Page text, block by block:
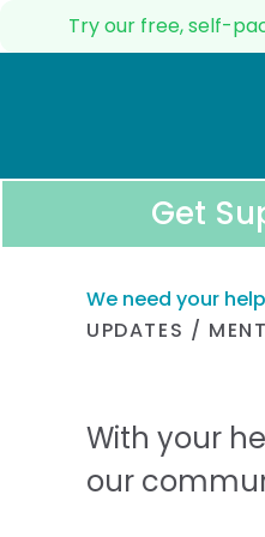
Try our free, self-
Get
Immediate
Helpline
CALL OUR
We need your
UPDATES /
With your
our